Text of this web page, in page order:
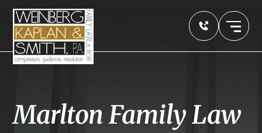
Marlton Family Law